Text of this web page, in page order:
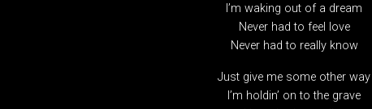
I’m waking out of a dream
Never had to feel love
Never had to really know
Just give me some other way
I’m holdin’ on to the grave